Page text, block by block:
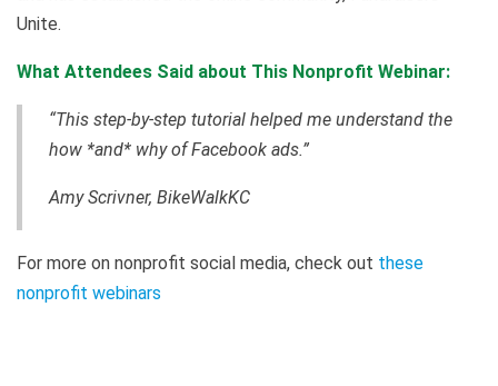
Unite.
What Attendees Said about This Nonprofit Webinar:
“This step-by-step tutorial helped me understand the
how *and* why of Facebook ads.”
Amy Scrivner, BikeWalkKC
For more on nonprofit social media, check out these
nonprofit webinars